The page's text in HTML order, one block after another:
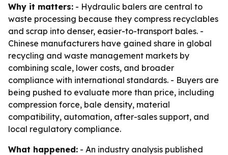
Why it matters: - Hydraulic balers are central to
waste processing because they compress recyclables
and scrap into denser, easier-to-transport bales. -
Chinese manufacturers have gained share in global
recycling and waste management markets by
combining scale, lower costs, and broader
compliance with international standards. - Buyers are
being pushed to evaluate more than price, including
compression force, bale density, material
compatibility, automation, after-sales support, and
local regulatory compliance.
What happened: - An industry analysis published